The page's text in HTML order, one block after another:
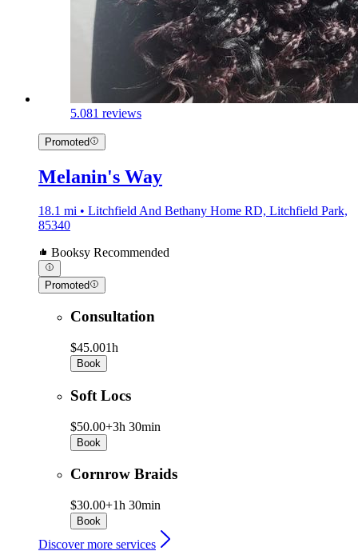
5.081 reviews
Promoted
Melanin's Way
18.1 mi • Litchfield And Bethany Home RD, Litchfield Park,
85340
Booksy Recommended
Promoted
Consultation
$45.001h
Book
Soft Locs
$50.00+3h 30min
Book
Cornrow Braids
$30.00+1h 30min
Book
Discover more services